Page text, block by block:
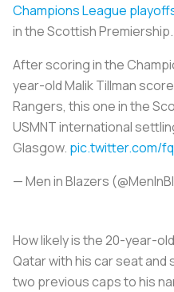
Champions League
in the Scottish Premiership.
After scoring in the
year-old Malik Tillman
Rangers, this one in the
USMNT international
Glasgow. pic.twitter.com/
— Men in Blazers
How likely is the 20-year-
Qatar with his car seat
two previous caps to his